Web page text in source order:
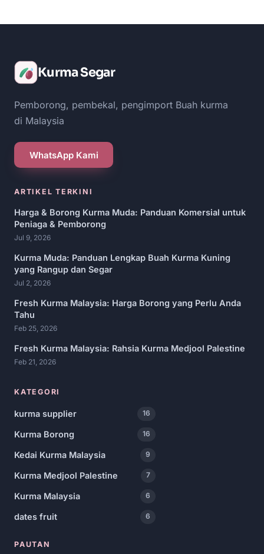
Kurma Segar
Pemborong, pembekal, pengimport Buah kurma
di Malaysia
WhatsApp Kami
ARTIKEL TERKINI
Harga & Borong Kurma Muda: Panduan Komersial untuk
Peniaga & Pemborong
Jul 9, 2026
Kurma Muda: Panduan Lengkap Buah Kurma Kuning
yang Rangup dan Segar
Jul 2, 2026
Fresh Kurma Malaysia: Harga Borong yang Perlu Anda
Tahu
Feb 25, 2026
Fresh Kurma Malaysia: Rahsia Kurma Medjool Palestine
Feb 21, 2026
KATEGORI
kurma supplier 16
Kurma Borong 16
Kedai Kurma Malaysia 9
Kurma Medjool Palestine 7
Kurma Malaysia 6
dates fruit 6
PAUTAN